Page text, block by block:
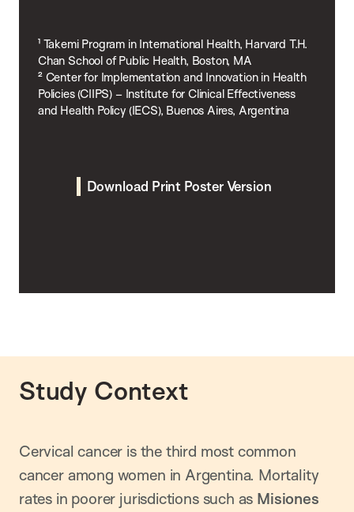
¹ Takemi Program in International Health, Harvard T.H.
Chan School of Public Health, Boston, MA
² Center for Implementation and Innovation in Health
Policies (CIIPS) – Institute for Clinical Effectiveness
and Health Policy (IECS), Buenos Aires, Argentina
Download Print Poster Version
Study Context
Cervical cancer is the third most common
cancer among women in Argentina. Mortality
rates in poorer jurisdictions such as Misiones